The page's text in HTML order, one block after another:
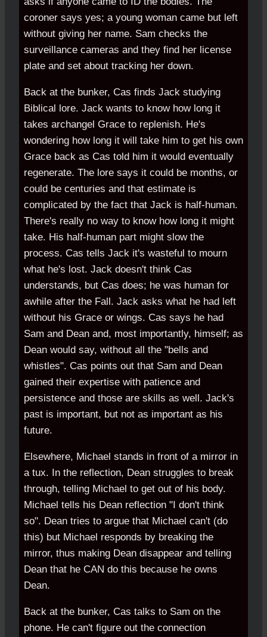
coroner says yes; a young woman came but left
without giving her name. Sam checks the
surveillance cameras and they find her license
plate and set about tracking her down.
Back at the bunker, Cas finds Jack studying
Biblical lore. Jack wants to know how long it
takes archangel Grace to replenish. He's
wondering how long it will take him to get his own
Grace back as Cas told him it would eventually
regenerate. The lore says it could be months, or
could be centuries and that estimate is
complicated by the fact that Jack is half-human.
There's really no way to know how long it might
take. His half-human part might slow the
process. Cas tells Jack it's wasteful to mourn
what he's lost. Jack doesn't think Cas
understands, but Cas does; he was human for
awhile after the Fall. Jack asks what he had left
without his Grace or wings. Cas says he had
Sam and Dean and, most importantly, himself; as
Dean would say, without all the "bells and
whistles". Cas points out that Sam and Dean
gained their expertise with patience and
persistence and those are skills as well. Jack's
past is important, but not as important as his
future.
Elsewhere, Michael stands in front of a mirror in
a tux. In the reflection, Dean struggles to break
through, telling Michael to get out of his body.
Michael tells his Dean reflection "I don't think
so". Dean tries to argue that Michael can't (do
this) but Michael responds by breaking the
mirror, thus making Dean disappear and telling
Dean that he CAN do this because he owns
Dean.
Back at the bunker, Cas talks to Sam on the
phone. He can't figure out the connection